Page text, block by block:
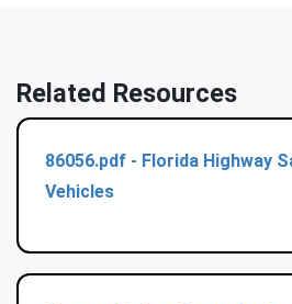
Related Resources
86056.pdf - Florida Highway
Vehicles